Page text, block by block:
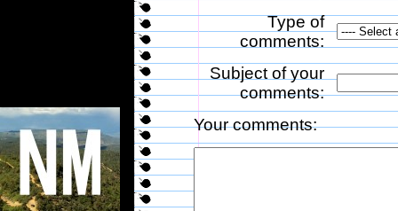
Type of
comments:
Subject of your
comments:
Your comments: